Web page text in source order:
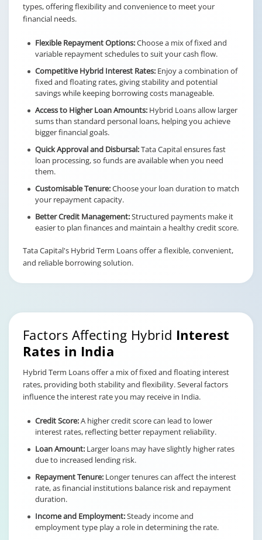
types, offering flexibility and convenience to meet your
financial needs.
Flexible Repayment Options:Choose a mix of fixed and
variable repayment schedules to suit your cash flow.
Competitive Hybrid Interest Rates: Enjoy a combination of
fixed and floating rates, giving stability and potential
savings while keeping borrowing costs manageable.
Access to Higher Loan Amounts: Hybrid Loans allow larger
sums than standard personal loans, helping you achieve
bigger financial goals.
Quick Approval and Disbursal:Tata Capital ensures fast
loan processing, so funds are available when you need
them.
Customisable Tenure:Choose your loan duration to match
your repayment capacity.
Better Credit Management:Structured payments make it
easier to plan finances and maintain a healthy credit score.
Tata Capital's Hybrid Term Loans offer a flexible, convenient,
and reliable borrowing solution.
Factors Affecting Hybrid Interest
Rates in India
Hybrid Term Loans offer a mix of fixed and floating interest
rates, providing both stability and flexibility. Several factors
influence the interest rate you may receive in India.
Credit Score:A higher credit score can lead to lower
interest rates, reflecting better repayment reliability.
Loan Amount: Larger loans may have slightly higher rates
due to increased lending risk.
Repayment Tenure: Longer tenures can affect the interest
rate, as financial institutions balance risk and repayment
duration.
Income and Employment:Steady income and
employment type play a role in determining the rate.